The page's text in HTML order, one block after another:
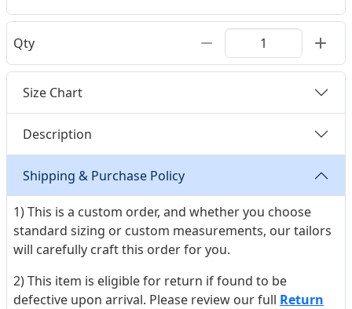
Qty
Size Chart
Description
Shipping & Purchase Policy
1) This is a custom order, and whether you choose
standard sizing or custom measurements, our tailors
will carefully craft this order for you.
2) This item is eligible for return if found to be
defective upon arrival. Please review our full Return